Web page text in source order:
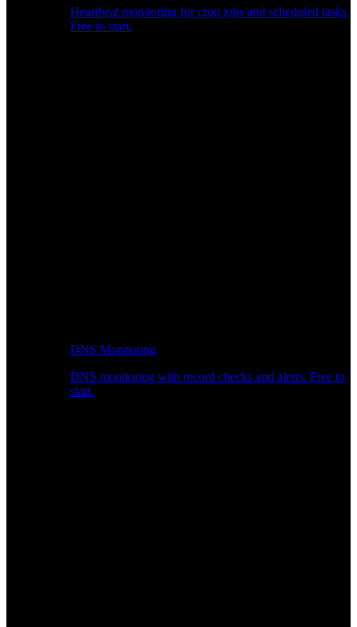
Heartbeat monitoring for cron jobs and scheduled tasks.
Free to start.
DNS Monitoring
DNS monitoring with record checks and alerts. Free to
start.